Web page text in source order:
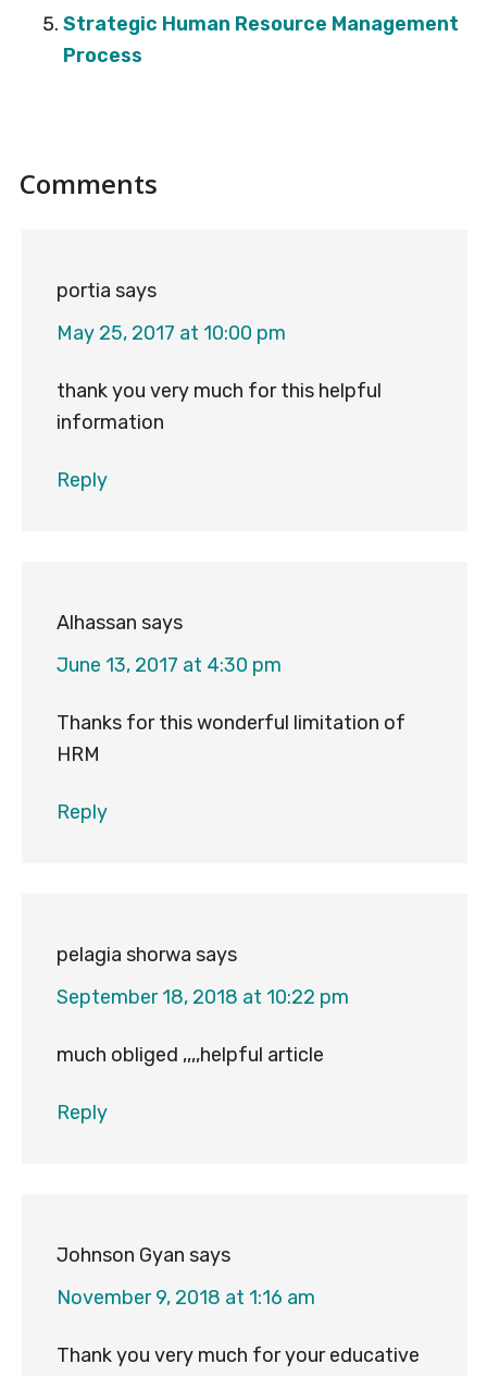
Strategic Human Resource Management
Process
Reader
Comments
portia says
May 25, 2017 at 10:00 pm
thank you very much for this helpful
information
Reply
Alhassan says
June 13, 2017 at 4:30 pm
Thanks for this wonderful limitation of
HRM
Reply
pelagia shorwa says
September 18, 2018 at 10:22 pm
much obliged ,,,,helpful article
Reply
Johnson Gyan says
November 9, 2018 at 1:16 am
Thank you very much for your educative